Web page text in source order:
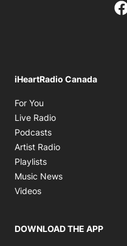
iHeartRadio Canada
For You
Live Radio
Podcasts
Artist Radio
Playlists
Music News
Videos
DOWNLOAD THE APP